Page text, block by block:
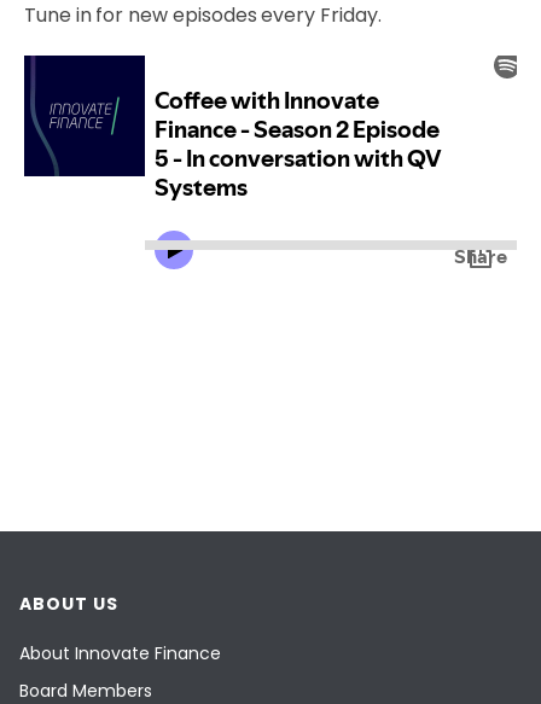
Tune in for new episodes every Friday.
ABOUT US
About Innovate Finance
Board Members